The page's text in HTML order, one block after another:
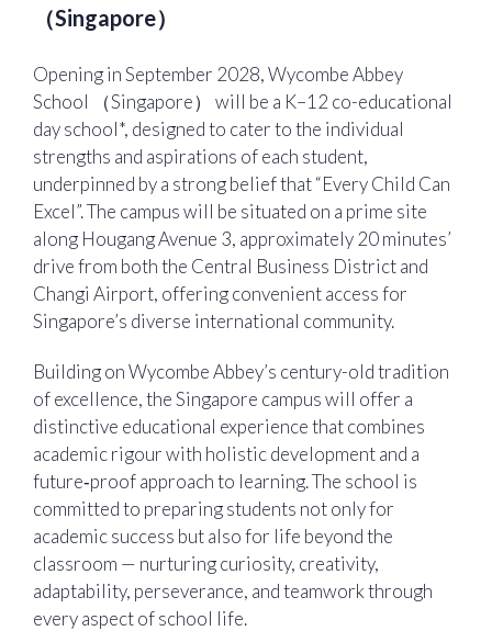
（Singapore）
Opening in September 2028, Wycombe Abbey
School （Singapore） will be a K–12 co-educational
day school*, designed to cater to the individual
strengths and aspirations of each student,
underpinned by a strong belief that “Every Child Can
Excel”. The campus will be situated on a prime site
along Hougang Avenue 3, approximately 20 minutes’
drive from both the Central Business District and
Changi Airport, offering convenient access for
Singapore’s diverse international community.
Building on Wycombe Abbey’s century-old tradition
of excellence, the Singapore campus will offer a
distinctive educational experience that combines
academic rigour with holistic development and a
future‑proof approach to learning. The school is
committed to preparing students not only for
academic success but also for life beyond the
classroom — nurturing curiosity, creativity,
adaptability, perseverance, and teamwork through
every aspect of school life.